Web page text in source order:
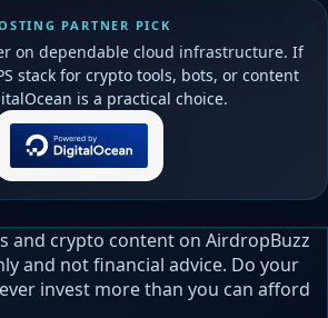
PARTNER PICK
on dependable cloud infrastructure. If
stack for crypto tools, bots, or content
is a practical choice.
and crypto content on AirdropBuzz
and not financial advice. Do your
invest more than you can afford